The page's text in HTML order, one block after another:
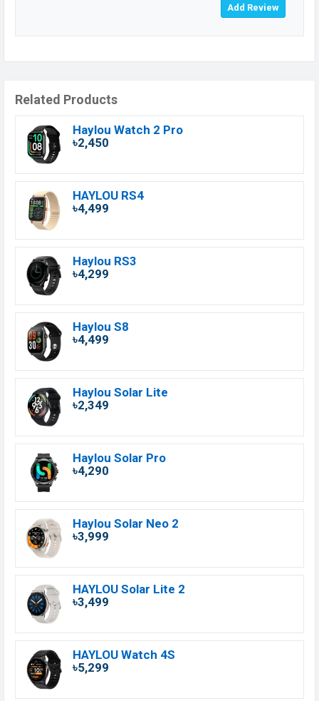
Related Products
Haylou Watch 2 Pro
৳2,450
HAYLOU RS4
৳4,499
Haylou RS3
৳4,299
Haylou S8
৳4,499
Haylou Solar Lite
৳2,349
Haylou Solar Pro
৳4,290
Haylou Solar Neo 2
৳3,999
HAYLOU Solar Lite 2
৳3,499
HAYLOU Watch 4S
৳5,299